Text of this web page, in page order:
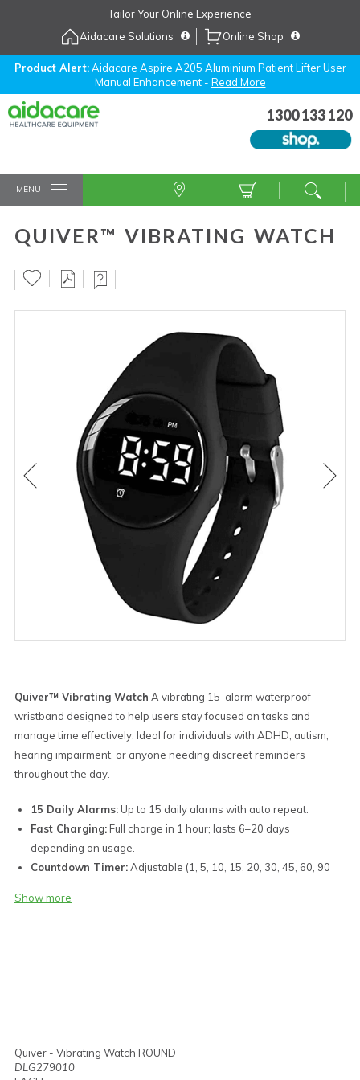
Tailor Your Online Experience
Aidacare Solutions
Online Shop
Product Alert:Aidacare Aspire A205 Aluminium Patient Lifter User
Manual Enhancement - Read More
1300 133 120
MENU
QUIVER™ VIBRATING WATCH
Quiver™ Vibrating Watch A vibrating 15-alarm waterproof
wristband designed to help users stay focused on tasks and
manage time effectively. Ideal for individuals with ADHD, autism,
hearing impairment, or anyone needing discreet reminders
throughout the day.
15 Daily Alarms: Up to 15 daily alarms with auto repeat.
Fast Charging: Full charge in 1 hour; lasts 6–20 days
depending on usage.
Countdown Timer:Adjustable (1, 5, 10, 15, 20, 30, 45, 60, 90
LED Display:
Discreet Operation:Vibration-only alerts (no beep) for
complete privacy.
Show more
Quiver - Vibrating Watch ROUND
DLG279010